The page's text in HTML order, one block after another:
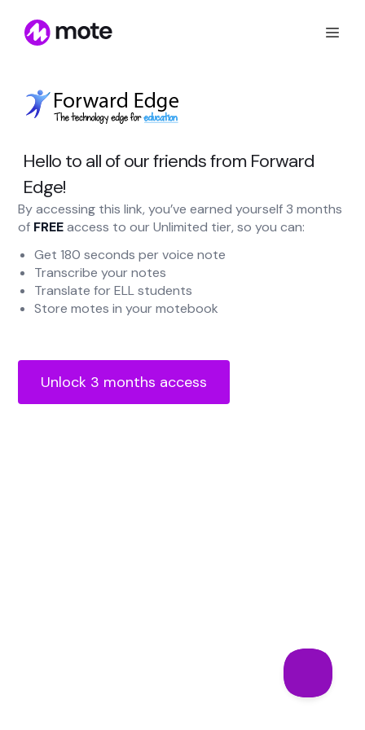
Hello to all of our friends from Forward
Edge!
By accessing this link, you’ve earned yourself 3 months
of FREEaccess to our Unlimited tier, so you can:
Get 180 seconds per voice note
Transcribe your notes
Translate for ELL students
Store motes in your motebook
Unlock 3 months access